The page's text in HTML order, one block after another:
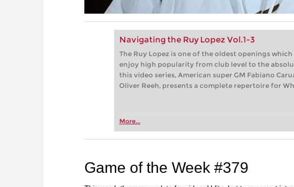
Navigating the Ruy Lopez Vol.1-3
The Ruy Lopez is one of the oldest openings
enjoy high popularity from club level to the
this video series, American super GM Fabiano
Oliver Reeh, presents a complete repertoire for
More...
Game of the Week #379